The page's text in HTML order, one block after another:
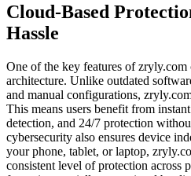
Cloud-Based
Hassle
One of the key features of zryly.com
architecture. Unlike outdated
and manual configurations,
This means users benefit from
detection, and 24/7 protection
cybersecurity also ensures device
your phone, tablet, or laptop,
consistent level of protection across